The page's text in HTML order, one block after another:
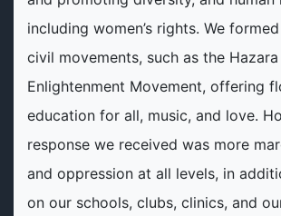
including women’s rights. We
civil movements, such as the Hazara
Enlightenment Movement, offering
education for all, music, and love.
response we received was more
and oppression at all levels, in
on our schools, clubs, clinics, and